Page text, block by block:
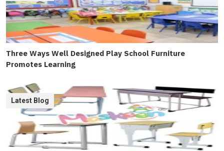
Three Ways Well Designed Play School Furniture
Promotes Learning
Latest Blog